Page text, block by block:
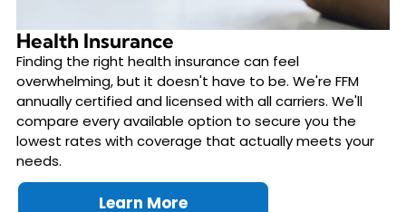
Health Insurance
Finding the right health insurance can feel
overwhelming, but it doesn't have to be. We're FFM
annually certified and licensed with all carriers. We'll
compare every available option to secure you the
lowest rates with coverage that actually meets your
needs.
Learn More